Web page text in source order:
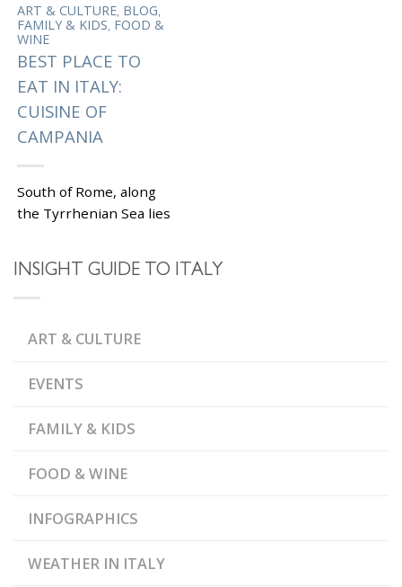
ART & CULTURE, BLOG,
FAMILY & KIDS, FOOD &
WINE
BEST PLACE TO
EAT IN ITALY:
CUISINE OF
CAMPANIA
South of Rome, along
the Tyrrhenian Sea lies
Italy, according to some
serious...
TaggedAMALFI COAST
CAMPANIA,ITALY FOOD
INSIGHT GUIDE TO ITALY
ART & CULTURE
EVENTS
FAMILY & KIDS
FOOD & WINE
INFOGRAPHICS
WEATHER IN ITALY